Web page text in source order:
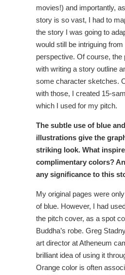
movies!) and importantly,
story is so vast, I had to
the story I was going to
would still be intriguing
perspective. Of course, the
with writing a story outline
some character sketches.
with those, I created 15-
which I used for my pitch.
The subtle use of blue
illustrations give the
striking look. What
complimentary colors?
any significance to this
My original pages were
of blue. However, I had
the pitch cover, as a spot
Buddha’s robe. Greg
art director at Atheneum
brilliant idea of using it
Orange color is often